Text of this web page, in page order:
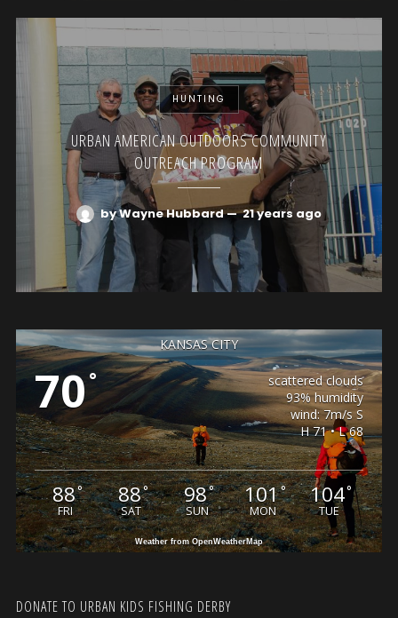
HUNTING
URBAN AMERICAN OUTDOORS COMMUNITY
OUTREACH PROGRAM
by Wayne Hubbard—21 years ago
KANSAS CITY
70°
scattered clouds
93% humidity
wind: 7m/s S
H 71 • L 68
88°
FRI
88°
SAT
98°
SUN
101°
MON
104°
TUE
Weather from OpenWeatherMap
DONATE TO URBAN KIDS FISHING DERBY